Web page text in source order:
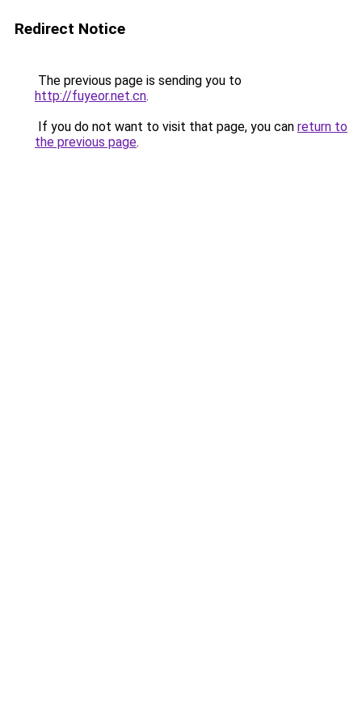
Redirect Notice
The previous page is sending you to
http://fuyeor.net.cn.
If you do not want to visit that page, you can return to
the previous page.